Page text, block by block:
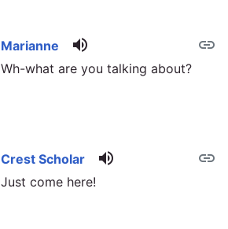
link
Marianne volume_up
Wh-what are you talking about?
link
Crest Scholar volume_up
Just come here!